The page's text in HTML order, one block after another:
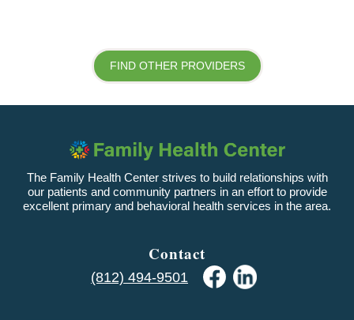
FIND OTHER PROVIDERS
The Family Health Center strives to build relationships with
our patients and community partners in an effort to provide
excellent primary and behavioral health services in the area.
Contact
(812) 494-9501